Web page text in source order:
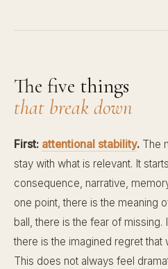
The five things
that break down
First: attentional stability. The
stay with what is relevant. It
consequence, narrative,
one point, there is the meaning
ball, there is the fear of
there is the imagined regret that
This does not always feel